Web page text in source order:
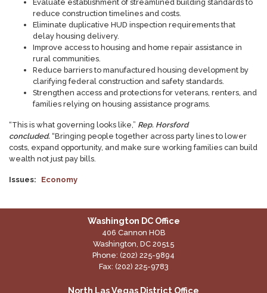
Evaluate establishment of streamlined building standards to
reduce construction timelines and costs.
Eliminate duplicative HUD inspection requirements that
delay housing delivery.
Improve access to housing and home repair assistance in
rural communities.
Reduce barriers to manufactured housing development by
clarifying federal construction and safety standards.
Strengthen access and protections for veterans, renters, and
families relying on housing assistance programs.
“This is what governing looks like,” Rep. Horsford
concluded. “Bringing people together across party lines to lower
costs, expand opportunity, and make sure working families can build
wealth not just pay bills.
Issues: Economy
Washington DC Office
406 Cannon HOB
Washington, DC20515
Phone: (202) 225-9894
Fax: (202) 225-9783
North Las Vegas District Office